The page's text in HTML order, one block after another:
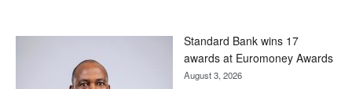
Standard Bank wins 17
awards at Euromoney Awards
August 3, 2026